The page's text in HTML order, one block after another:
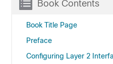
Book Contents
Book Title Page
Preface
Configuring Layer 2